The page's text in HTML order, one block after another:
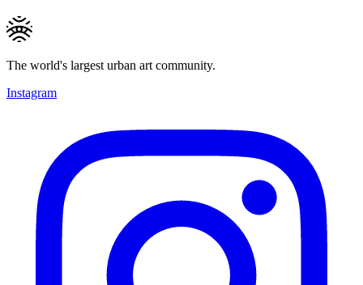
The world's largest urban art community.
Instagram